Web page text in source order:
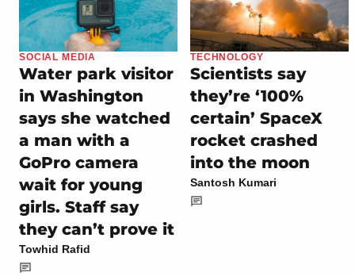
SOCIAL MEDIA
Water park visitor
in Washington
says she watched
a man with a
GoPro camera
wait for young
girls. Staff say
they can’t prove it
Towhid Rafid
TECHNOLOGY
Scientists say
they’re ‘100%
certain’ SpaceX
rocket crashed
into the moon
Santosh Kumari